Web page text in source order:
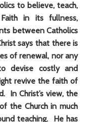
to believe, teach,
in its fullness,
between Catholics
says that there is
of renewal, nor any
devise costly and
revive the faith of
In Christ’s view, the
the Church in much
teaching. He has